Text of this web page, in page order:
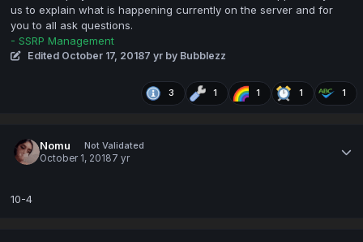
us to explain what is happening currently on the server and for
you to all ask questions.
- SSRP Management
Edited October 17, 20187 yr by Bubblezz
3 1 1 1 1
Nomu
Not Validated
October 1, 20187 yr
10-4